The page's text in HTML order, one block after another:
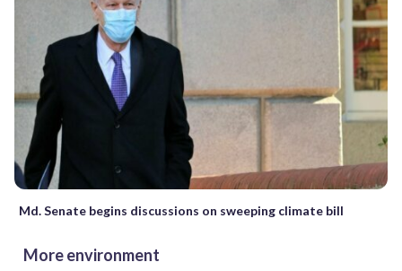
Md. Senate begins discussions on sweeping climate bill
More environment